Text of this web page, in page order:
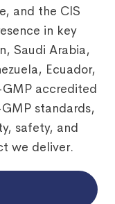
and the CIS
in key
Saudi Arabia,
Ecuador,
accredited
standards,
safety, and
we deliver.